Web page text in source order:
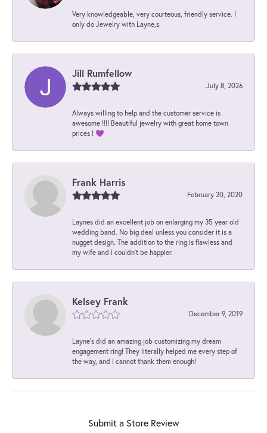
Very knowledgeable, very courteous, friendly service. I
only do Jewelry with Layne,s.
Jill Rumfellow
July 8, 2026
Always willing to help and the customer service is
awesome !!!! Beautiful jewelry with great home town
prices ! 💜
Frank Harris
February 20, 2020
Laynes did an excellent job on enlarging my 35 year old
wedding band. No big deal unless you consider it is a
nugget design. The addition to the ring is flawless and
my wife and I couldn't be happier.
Kelsey Frank
December 9, 2019
Layne's did an amazing job customizing my dream
engagement ring! They literally helped me every step of
the way, and I cannot thank them enough!
Submit a Store Review